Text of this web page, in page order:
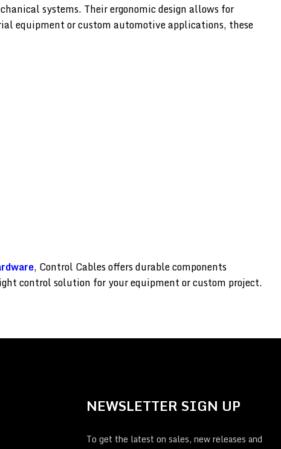
systems. Their ergonomic design allows for
equipment or custom automotive applications, these
, Control Cables offers durable components
control solution for your equipment or custom project.
NEWSLETTER SIGN UP
To get the latest on sales, new releases and